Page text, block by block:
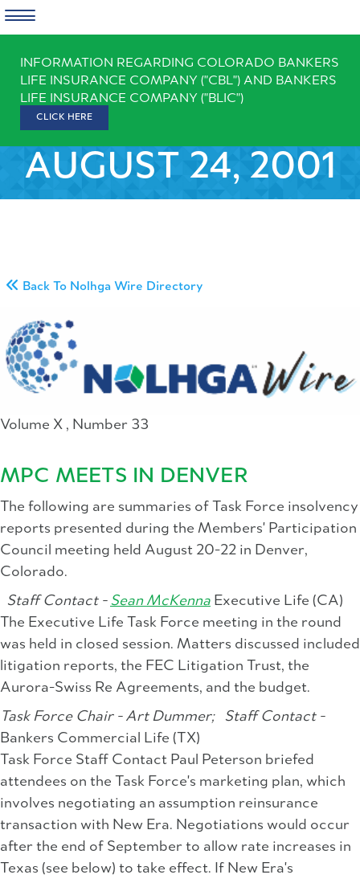
content
INFORMATION REGARDING COLORADO BANKERS
LIFE INSURANCE COMPANY ("CBL") AND BANKERS
LIFE INSURANCE COMPANY ("BLIC")
CLICK HERE
AUGUST 24, 2001
Back To Nolhga Wire Directory
Volume X , Number 33
MPC MEETS IN DENVER
The following are summaries of Task Force insolvency
reports presented during the Members' Participation
Council meeting held August 20-22 in Denver,
Colorado.
Staff Contact - Sean McKenna Executive Life (CA)
The Executive Life Task Force meeting in the round
was held in closed session. Matters discussed included
litigation reports, the FEC Litigation Trust, the
Aurora-Swiss Re Agreements, and the budget.
Task Force Chair - Art Dummer;
Staff Contact -
Bankers Commercial Life (TX)
Task Force Staff Contact Paul Peterson briefed
attendees on the Task Force's marketing plan, which
involves negotiating an assumption reinsurance
transaction with New Era. Negotiations would occur
after the end of September to allow rate increases in
Texas (see below) to take effect. If New Era's